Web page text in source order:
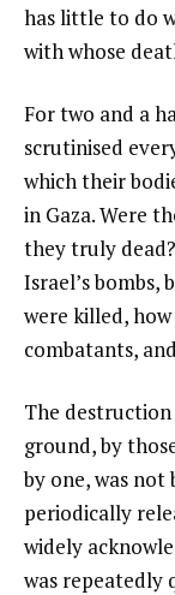
has little to do
with whose
For two and a
scrutinised
which their
in Gaza. Were
they truly
Israel’s
were killed,
combatants,
The
ground, by
by one, was
periodically
widely
was repeatedly